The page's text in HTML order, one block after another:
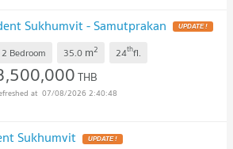
Sukhumvit - Samutprakan
2 Bedroom 35.0 m2 24thfl.
THB
07/08/2026 2:40:48
Sukhumvit